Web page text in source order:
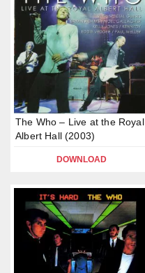
The Who – Live at the Royal
Albert Hall (2003)
DOWNLOAD